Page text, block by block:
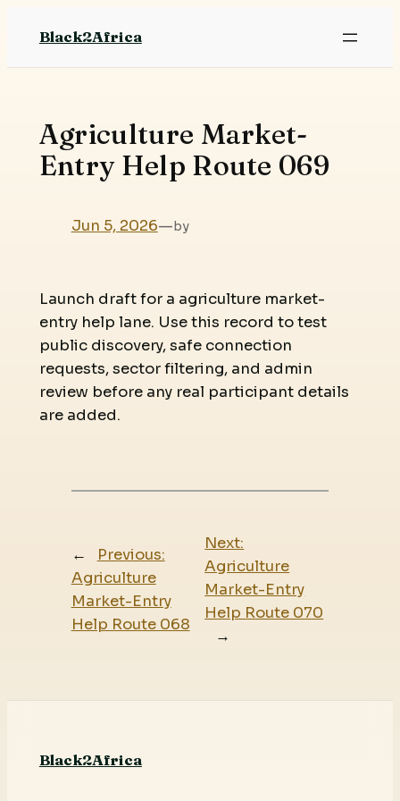
content
Black2Africa
Agriculture Market-
Entry Help Route 069
Jun 5, 2026—by
Launch draft for a agriculture market-
entry help lane. Use this record to test
public discovery, safe connection
requests, sector filtering, and admin
review before any real participant details
are added.
←
Previous:
Agriculture
Market-Entry
Help Route 068
Next:
Agriculture
Market-Entry
Help Route 070
→
Black2Africa